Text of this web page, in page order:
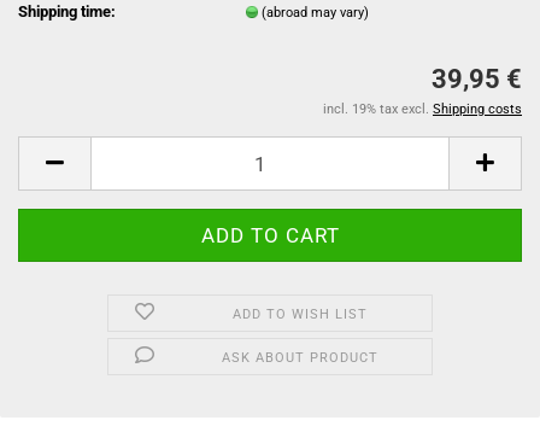
Shipping time:
(abroad may vary)
39,95 €
incl. 19% tax excl. Shipping costs
ADD TO WISH LIST
ASK ABOUT PRODUCT